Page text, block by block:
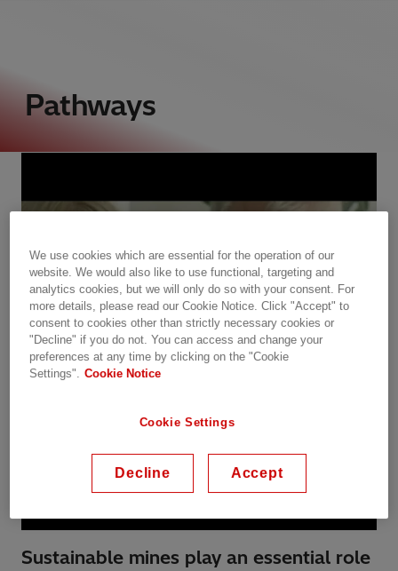
Pathways
Sustainable mines play an essential role
We use cookies which are essential for the operation of our
website. We would also like to use functional, targeting and
analytics cookies, but we will only do so with your consent. For
more details, please read our Cookie Notice. Click "Accept" to
consent to cookies other than strictly necessary cookies or
"Decline" if you do not. You can access and change your
preferences at any time by clicking on the "Cookie
Settings". Cookie Notice
Cookie Settings
Decline Accept